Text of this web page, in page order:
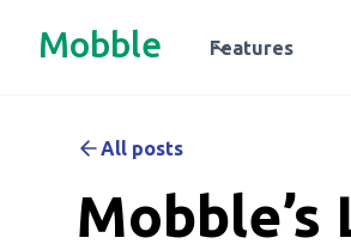
Mobble Features
All posts